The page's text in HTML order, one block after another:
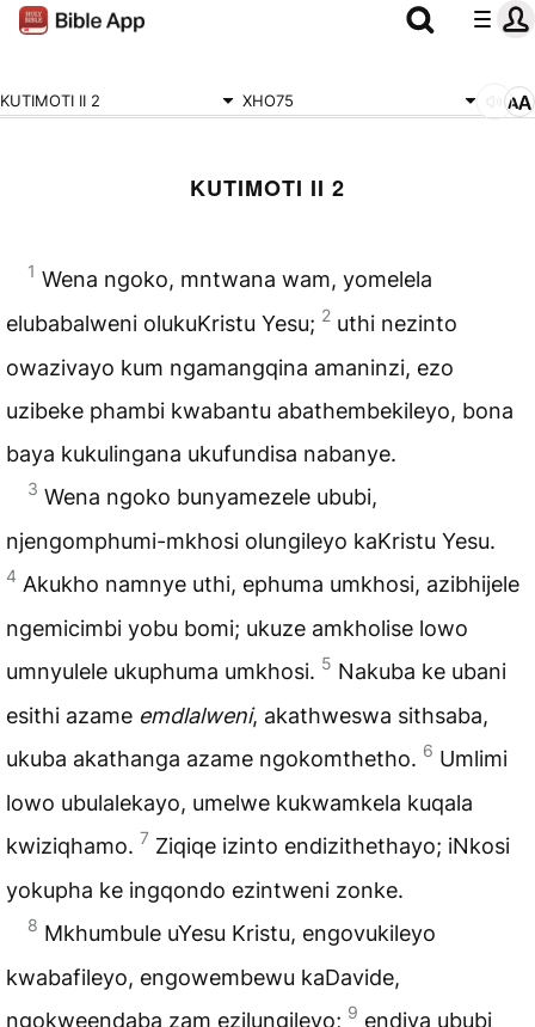
KUTIMOTI II 2 XHO75
KUTIMOTI II 2
1 Wena ngoko, mntwana wam, yomelela
elubabalweni olukuKristu Yesu; 2 uthi nezinto
owazivayo kum ngamangqina amaninzi, ezo
uzibeke phambi kwabantu abathembekileyo, bona
baya kukulingana ukufundisa nabanye.
3 Wena ngoko bunyamezele ububi,
njengomphumi-mkhosi olungileyo kaKristu Yesu.
4 Akukho namnye uthi, ephuma umkhosi, azibhijele
ngemicimbi yobu bomi; ukuze amkholise lowo
umnyulele ukuphuma umkhosi. 5 Nakuba ke ubani
esithi azame emdlalweni, akathweswa sithsaba,
ukuba akathanga azame ngokomthetho. 6 Umlimi
lowo ubulalekayo, umelwe kukwamkela kuqala
kwiziqhamo. 7 Ziqiqe izinto endizithethayo; iNkosi
yokupha ke ingqondo ezintweni zonke.
8 Mkhumbule uYesu Kristu, engovukileyo
kwabafileyo, engowembewu kaDavide,
ngokweendaba zam ezilungileyo; 9 endiva ububi